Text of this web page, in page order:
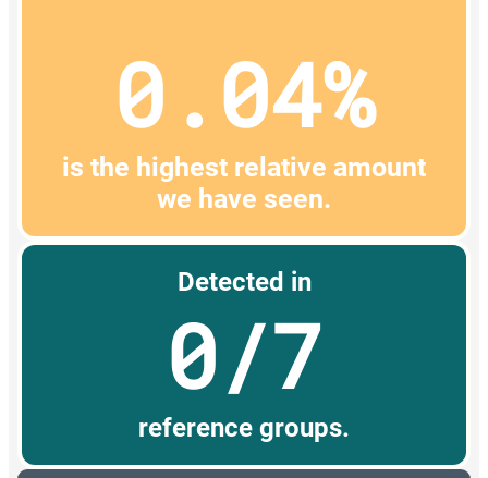
0.04%
is the highest relative amount
we have seen.
Detected in
0/7
reference groups.